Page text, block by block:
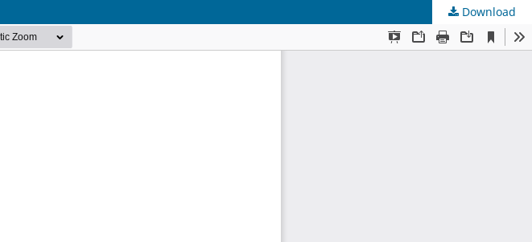
Download